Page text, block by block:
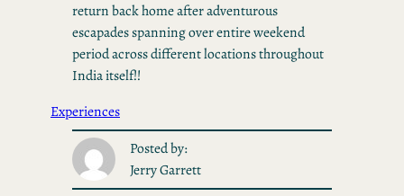
return back home after adventurous
escapades spanning over entire weekend
period across different locations throughout
India itself!!
Experiences
Posted by:
Jerry Garrett